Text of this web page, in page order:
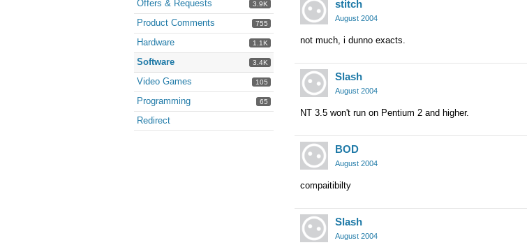
3.9K
Offers & Requests
755
Product Comments
1.1K
Hardware
3.4K
Software
105
Video Games
65
Programming
Redirect
stitch
August 2004
not much, i dunno exacts.
Slash
August 2004
NT 3.5 won't run on Pentium 2 and higher.
BOD
August 2004
compaitibilty
Slash
August 2004